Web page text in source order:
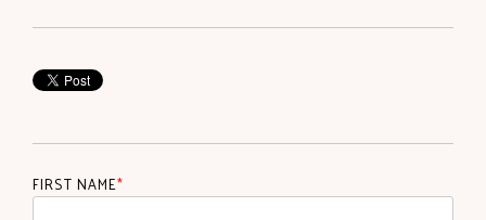
FIRST NAME*